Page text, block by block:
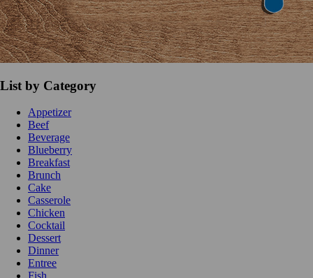
List by Category
Appetizer
Beef
Beverage
Blueberry
Breakfast
Brunch
Cake
Casserole
Chicken
Cocktail
Dessert
Dinner
Entree